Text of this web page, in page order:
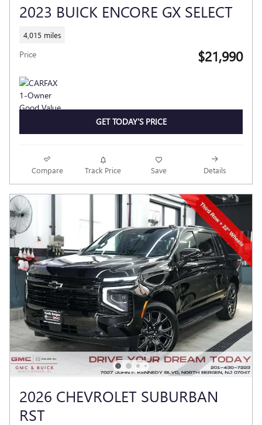
2023 BUICK ENCORE GX SELECT
4,015 miles
Price $21,990
GET TODAY'S PRICE
Compare Track Price Save Details
2026 CHEVROLET SUBURBAN
RST